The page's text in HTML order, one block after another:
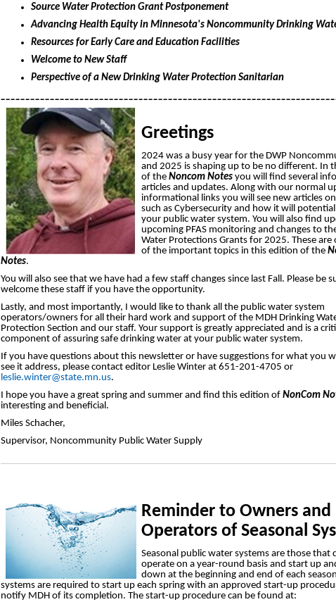
Source Water Protection Grant Postponement
Advancing Health Equity in Minnesota's Noncommunity Drinking
Resources for Early Care and Education Facilities
Welcome to New Staff
Perspective of a New Drinking Water Protection Sanitarian
Greetings
2024 was a busy year for the DWP
and 2025 is shaping up to be no different. In
of the Noncom Notes you will find several
articles and updates. Along with our normal
informational links you will see new articles
such as Cybersecurity and how it will
your public water system. You will also find
upcoming PFAS monitoring and changes to
Water Protections Grants for 2025. These are
of the important topics in this edition of the
Notes.
You will also see that we have had a few staff changes since last Fall. Please be
welcome these staff if you have the opportunity.
Lastly, and most importantly, I would like to thank all the public water system
operators/owners for all their hard work and support of the MDH Drinking
Protection Section and our staff. Your support is greatly appreciated and is a
component of assuring safe drinking water at your public water system.
If you have questions about this newsletter or have suggestions for what you
see it address, please contact editor Leslie Winter at 651-201-4705 or
leslie.winter@state.mn.us.
I hope you have a great spring and summer and find this edition of NonCom
interesting and beneficial.
Miles Schacher,
Supervisor, Noncommunity Public Water Supply
Reminder to Owners and
Operators of Seasonal
Seasonal public water systems are those that
operate on a year-round basis and start up
down at the beginning and end of each
systems are required to start up each spring with an approved start-up
notify MDH of its completion. The start-up procedure can be found at: